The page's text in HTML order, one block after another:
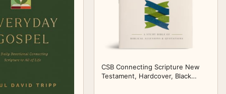
CSB Connecting Scripture New
Testament, Hardcover, Black